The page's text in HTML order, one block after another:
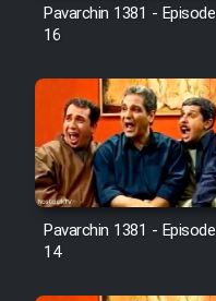
Pavarchin 1381 - Episode
16
Pavarchin 1381 - Episode
14